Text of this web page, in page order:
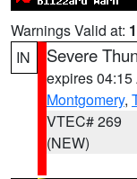
Warnings Valid at:
IN
Severe
expires 04:15
Montgomery,
VTEC# 269
(NEW)